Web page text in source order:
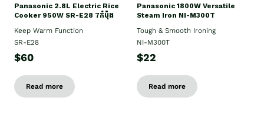
Panasonic 2.8L Electric Rice
Cooker 950W SR-E28 7កំប៉ុង
Keep Warm Function
SR-E28
$60
Read more
Panasonic 1800W Versatile
Steam Iron NI-M300T
Tough & Smooth Ironing
NI-M300T
$22
Read more